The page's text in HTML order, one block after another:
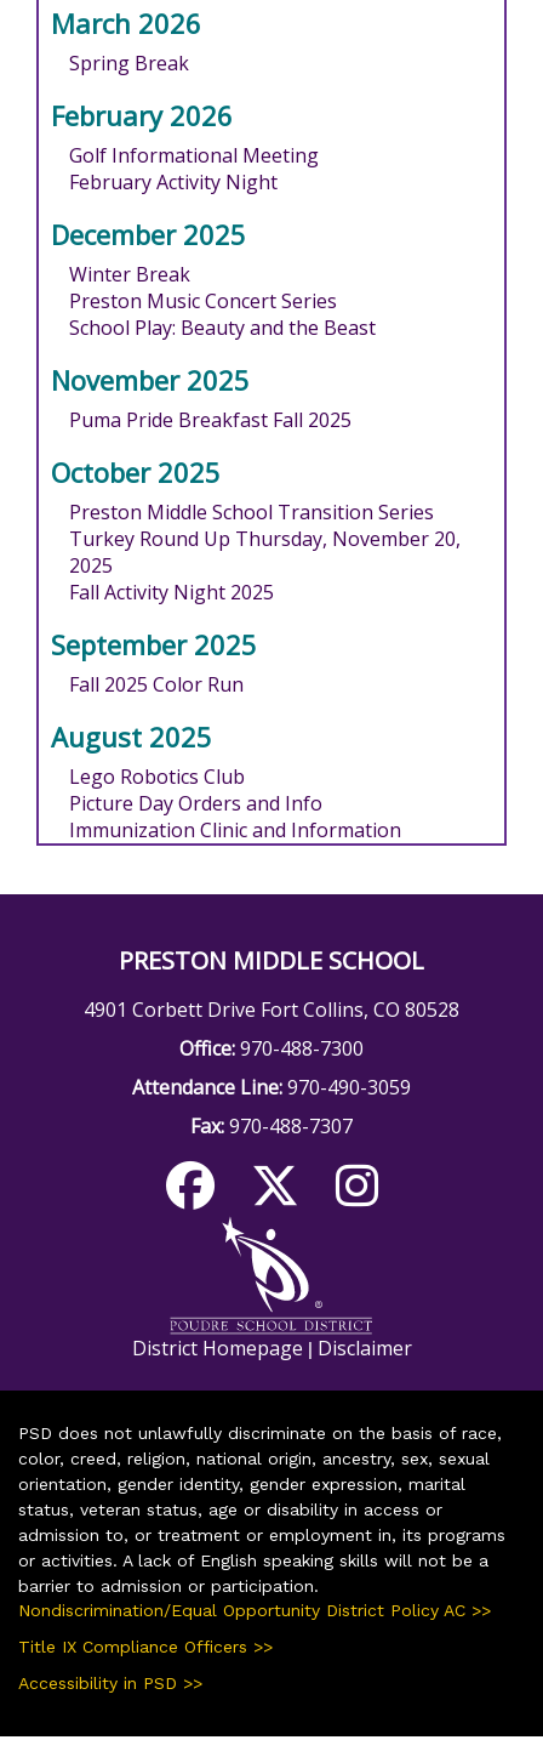
March 2026
Spring Break
February 2026
Golf Informational Meeting
February Activity Night
December 2025
Winter Break
Preston Music Concert Series
School Play: Beauty and the Beast
November 2025
Puma Pride Breakfast Fall 2025
October 2025
Preston Middle School Transition Series
Turkey Round Up Thursday, November 20,
2025
Fall Activity Night 2025
September 2025
Fall 2025 Color Run
August 2025
Lego Robotics Club
Picture Day Orders and Info
Immunization Clinic and Information
PRESTON MIDDLE SCHOOL
4901 Corbett Drive Fort Collins, CO 80528
Office:970-488-7300
Attendance Line:970-490-3059
Fax:970-488-7307
District Homepage | Disclaimer
PSD does not unlawfully discriminate on the basis of race,
color, creed, religion, national origin, ancestry, sex, sexual
orientation, gender identity, gender expression, marital
status, veteran status, age or disability in access or
admission to, or treatment or employment in, its programs
or activities. A lack of English speaking skills will not be a
barrier to admission or participation.
Nondiscrimination/Equal Opportunity District Policy AC >>
Title IX Compliance Officers >>
Accessibility in PSD >>